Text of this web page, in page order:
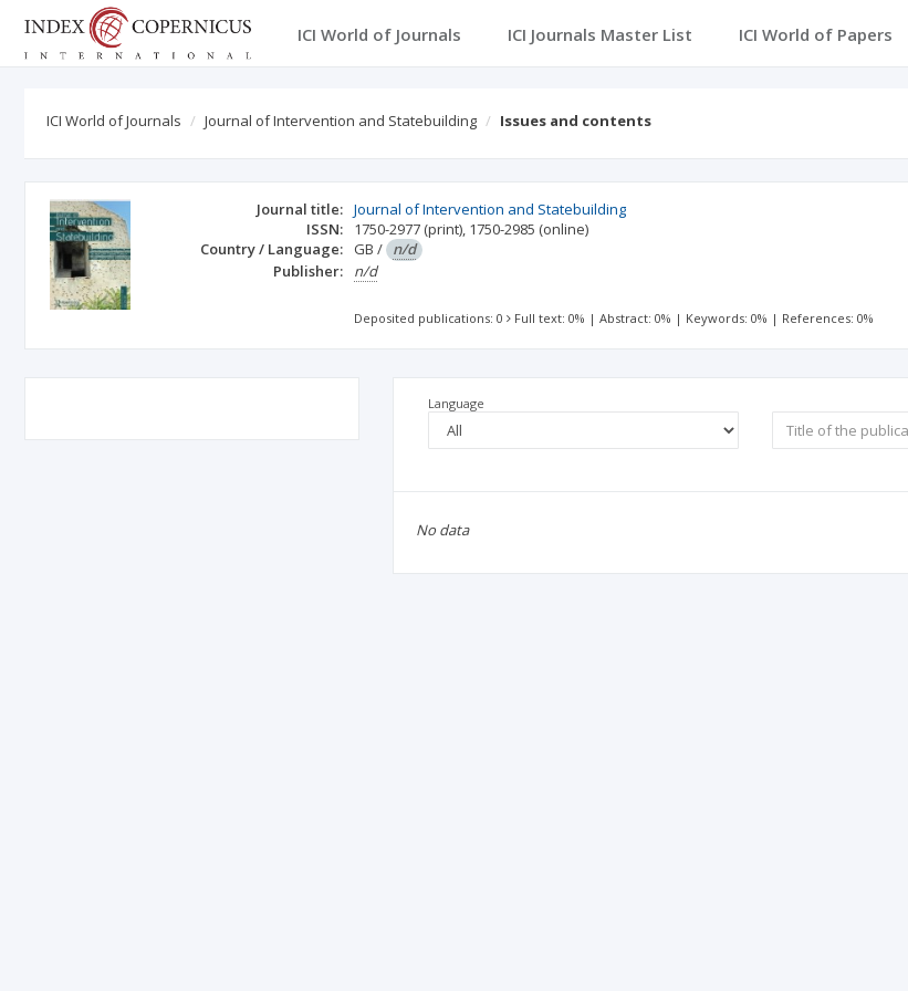
ICI World of Journals ICI Journals Master List ICI World of Papers
ICI World of Journals Journal of Intervention and Statebuilding Issues and contents
Journal title: Journal of Intervention and Statebuilding
ISSN:
1750-2977 (print), 1750-2985 (online)
Country / Language:
GB / n/d
Publisher:
n/d
Deposited publications: 0 Full text: 0% |Abstract: 0% | Keywords: 0% | References: 0%
Language
No data